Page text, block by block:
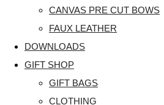
CANVAS PRE CUT BOWS
FAUX LEATHER
DOWNLOADS
GIFT SHOP
GIFT BAGS
CLOTHING